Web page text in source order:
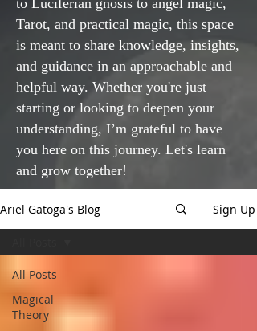
to Luciferian gnosis to angel magic,
Tarot, and practical magic, this space
is meant to share knowledge, insights,
and guidance in an approachable and
helpful way. Whether you're just
starting or looking to deepen your
understanding, I’m grateful to have
you here on this journey. Let's learn
and grow together!
Ariel Gatoga's Blog Sign Up
All Posts
Magical
Theory